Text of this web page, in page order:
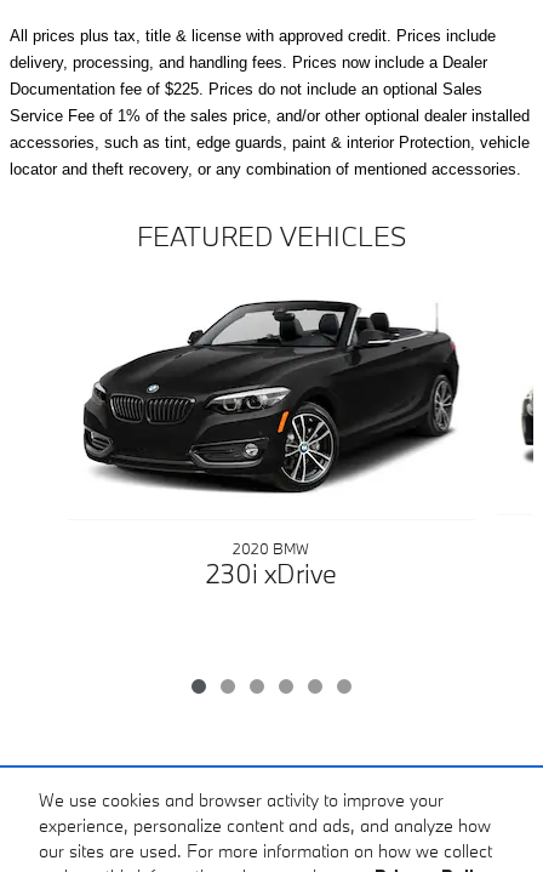
We use cookies and browser activity to improve your
experience, personalize content and ads, and analyze how
our sites are used. For more information on how we collect
All prices plus tax, title & license with approved credit. Prices include
delivery, processing, and handling fees. Prices now include a Dealer
Documentation fee of $225. Prices do not include an optional Sales
Service Fee of 1% of the sales price, and/or other optional dealer installed
accessories, such as tint, edge guards, paint & interior Protection, vehicle
locator and theft recovery, or any combination of mentioned accessories.
FEATURED VEHICLES
2020 BMW
230i xDrive
Included Packages & Accessories
All prices plus tax, title & license with approved credit. MSRP includes delivery,
processing, and handling fees. Does not include separate Dealer doc fee of